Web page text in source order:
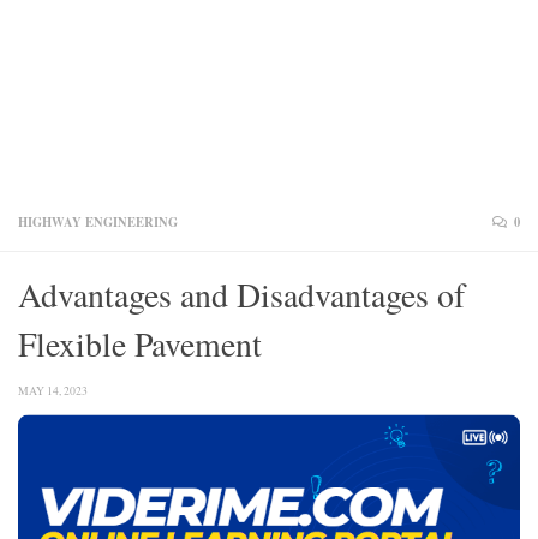
HIGHWAY ENGINEERING 0
Advantages and Disadvantages of
Flexible Pavement
MAY 14, 2023